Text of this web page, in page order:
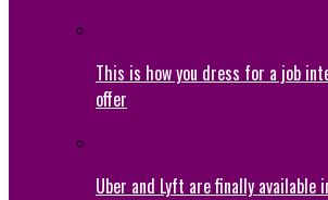
This is how you dress for a job
offer
Uber and Lyft are finally available